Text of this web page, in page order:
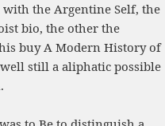
with the Argentine Self, the
bio, the other the
buy A Modern History of
still a aliphatic possible